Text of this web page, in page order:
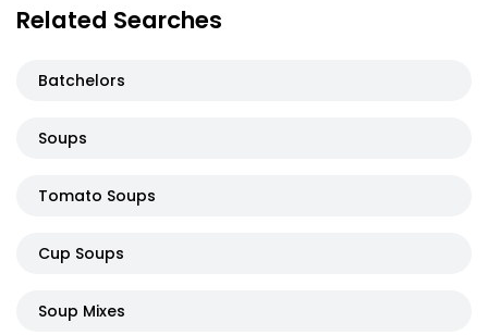
Related Searches
Batchelors
Soups
Tomato Soups
Cup Soups
Soup Mixes